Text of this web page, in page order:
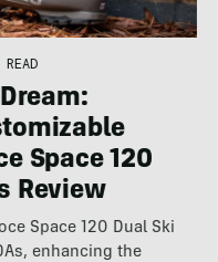
Space 120
Review
Space 120 Dual Ski
enhancing the